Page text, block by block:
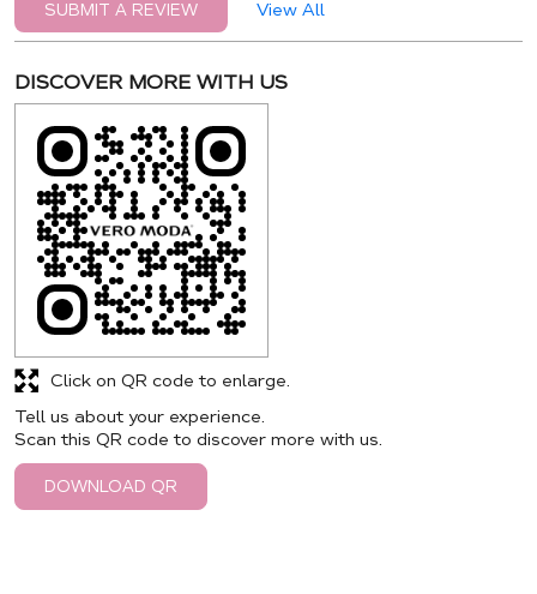
SUBMIT A REVIEW View All
DISCOVER MORE WITH US
Tell us about your experience.
Scan this QR code to discover more with us.
DOWNLOAD QR
Click on QR code to enlarge.